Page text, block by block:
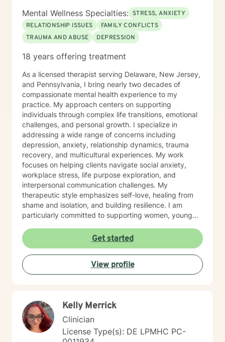
Mental Wellness Specialties: STRESS, ANXIETY
RELATIONSHIP ISSUES
FAMILY CONFLICTS
TRAUMA AND ABUSE
DEPRESSION
18 years offering treatment
As a licensed therapist serving Delaware, New Jersey,
and Pennsylvania, I bring nearly two decades of
compassionate mental health experience to my
practice. My approach centers on supporting
individuals through complex life transitions, emotional
challenges, and personal growth. I specialize in
addressing a wide range of concerns including
depression, anxiety, relationship dynamics, trauma
recovery, and multicultural experiences. My work
focuses on helping clients navigate social anxiety,
workplace stress, life purpose exploration, and
interpersonal communication challenges. My
therapeutic style emphasizes self-love, healing from
shame and isolation, and building resilience. I am
particularly committed to supporting women, young
With deep understanding and empathy, I create a
supportive environment where clients can explore their
experiences, develop coping strategies, and move
towards meaningful personal transformation.
Get started
View profile
Kelly Merrick
Clinician
License Type(s): DE LPMHC PC-